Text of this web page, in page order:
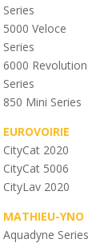
Series
5000 Veloce
Series
6000 Revolution
Series
850 Mini Series
EUROVOIRIE
CityCat 2020
CityCat 5006
CityLav 2020
MATHIEU-YNO
Aquadyne Series